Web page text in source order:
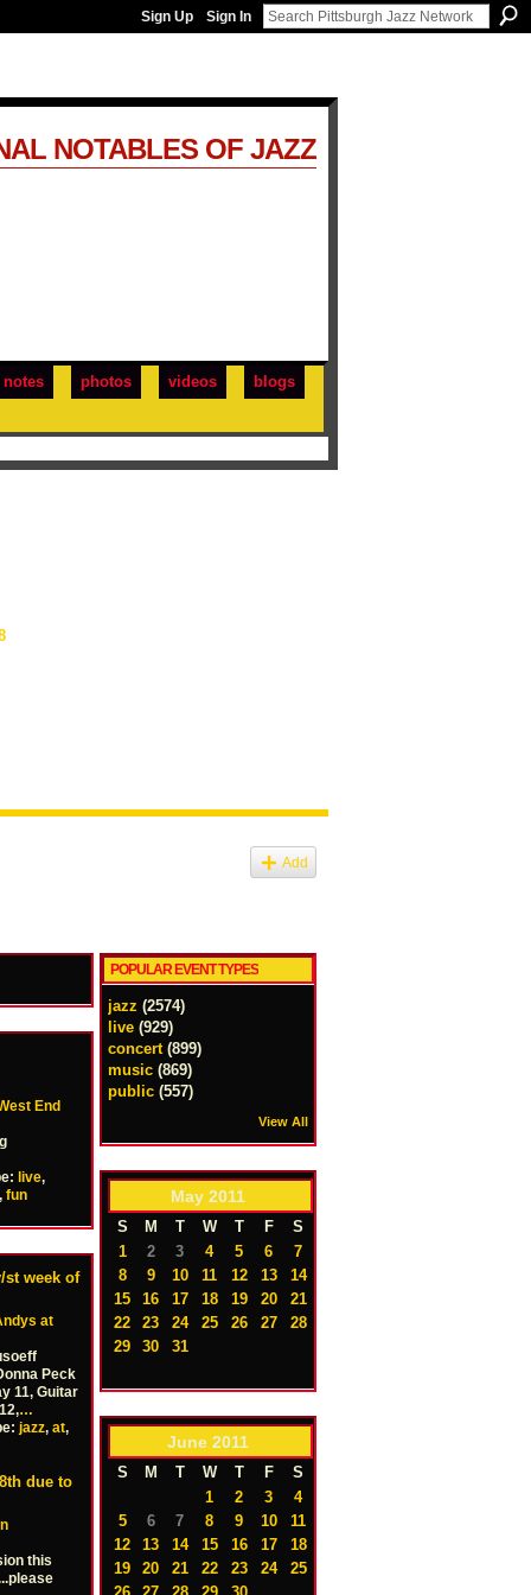
Sign Up Sign In
notes photos videos
blogs
NOTABLES OF JAZZ
Add
End
live,
, fun
st week of
at
Peck
11, Guitar
…
jazz, at,
due to
this
POPULAR EVENT TYPES
jazz (2574)
live (929)
concert (899)
music (869)
public (557)
View All
May 2011
S M T W T F
S
1
2 3 4 5 6
7
8
9 10 11 12 13
14
15
16 17 18 19 20
21
22
23 24 25 26 27
28
29
30 31
June 2011
S M T W T F
S
1
2 3
4
5
6 7 8 9 10
11
12
13 14 15 16 17
18
19
20 21 22 23 24
25